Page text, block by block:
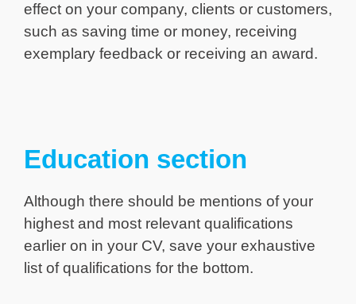
effect on your company, clients or customers,
such as saving time or money, receiving
exemplary feedback or receiving an award.
Education section
Although there should be mentions of your
highest and most relevant qualifications
earlier on in your CV, save your exhaustive
list of qualifications for the bottom.